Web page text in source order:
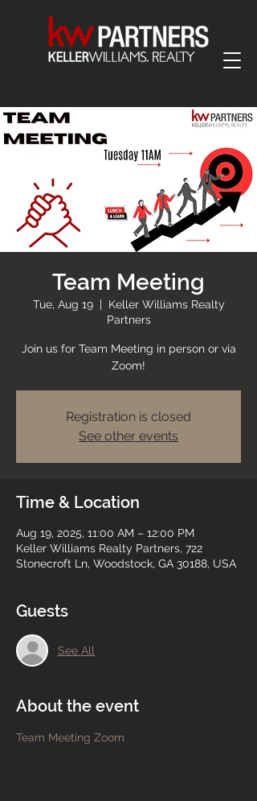
Team Meeting
Tue, Aug 19
  |
Keller Williams Realty
Partners
Join us for Team Meeting in person or via
Zoom!
Registration is closed
See other events
Time & Location
Aug 19, 2025, 11:00 AM – 12:00 PM
Keller Williams Realty Partners, 722
Stonecroft Ln, Woodstock, GA 30188, USA
Guests
See All
About the event
Team Meeting Zoom